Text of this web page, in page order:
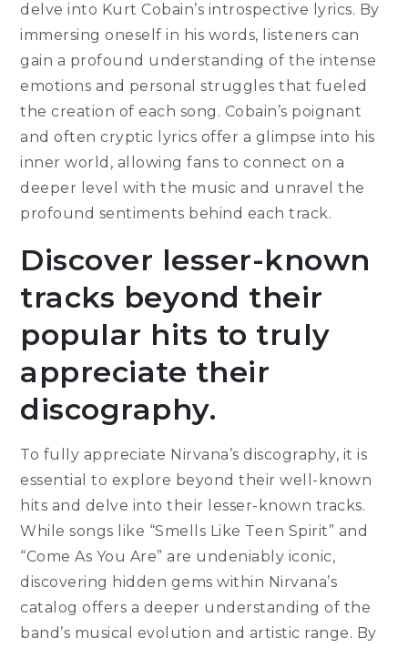
delve into Kurt Cobain’s introspective lyrics. By
immersing oneself in his words, listeners can
gain a profound understanding of the intense
emotions and personal struggles that fueled
the creation of each song. Cobain’s poignant
and often cryptic lyrics offer a glimpse into his
inner world, allowing fans to connect on a
deeper level with the music and unravel the
profound sentiments behind each track.
Discover lesser-known
tracks beyond their
popular hits to truly
appreciate their
discography.
To fully appreciate Nirvana’s discography, it is
essential to explore beyond their well-known
hits and delve into their lesser-known tracks.
While songs like “Smells Like Teen Spirit” and
“Come As You Are” are undeniably iconic,
discovering hidden gems within Nirvana’s
catalog offers a deeper understanding of the
band’s musical evolution and artistic range. By